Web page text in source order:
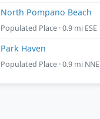
North Pompano Beach
Populated Place · 0.9 mi ESE
Park Haven
Populated Place · 0.9 mi NNE